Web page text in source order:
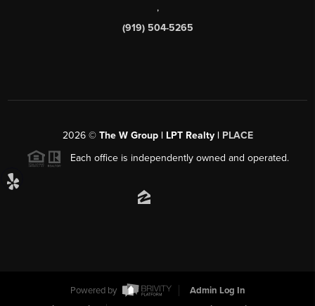
,
(919) 504-5265
2026© The W Group | LPT Realty | PLACE
Each office is independently owned and operated.
Powered by
Admin Log In